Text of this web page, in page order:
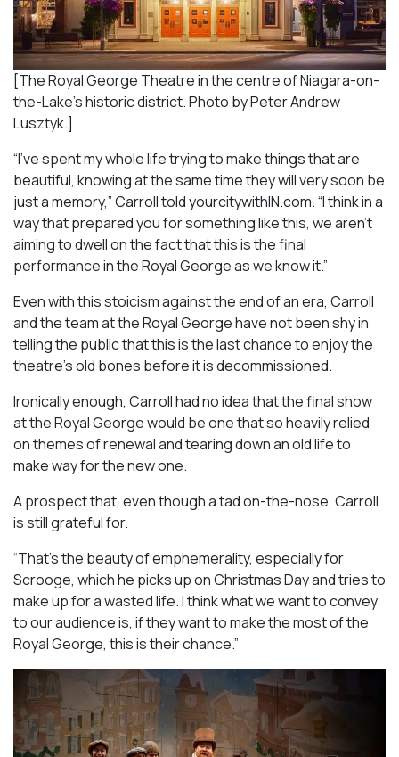
[The Royal George Theatre in the centre of Niagara-on-
the-Lake’s historic district. Photo by Peter Andrew
Lusztyk.]
“I’ve spent my whole life trying to make things that are
beautiful, knowing at the same time they will very soon be
just a memory,” Carroll told yourcitywithIN.com. “I think in a
way that prepared you for something like this, we aren’t
aiming to dwell on the fact that this is the final
performance in the Royal George as we know it.”
Even with this stoicism against the end of an era, Carroll
and the team at the Royal George have not been shy in
telling the public that this is the last chance to enjoy the
theatre’s old bones before it is decommissioned.
Ironically enough, Carroll had no idea that the final show
at the Royal George would be one that so heavily relied
on themes of renewal and tearing down an old life to
make way for the new one.
A prospect that, even though a tad on-the-nose, Carroll
is still grateful for.
“That’s the beauty of emphemerality, especially for
Scrooge, which he picks up on Christmas Day and tries to
make up for a wasted life. I think what we want to convey
to our audience is, if they want to make the most of the
Royal George, this is their chance.”